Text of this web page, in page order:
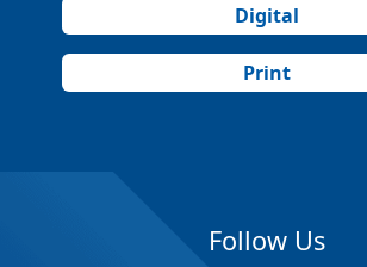
Digital
Print
Follow Us